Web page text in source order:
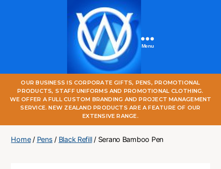
One
World
Online
Menu
OUR BUSINESS IS CORPORATE GIFTS, PENS, PROMOTIONAL
PRODUCTS, STAFF UNIFORMS AND PROMOTIONAL CLOTHING.
WE OFFER A FULL CUSTOM BRANDING AND PROJECT MANAGEMENT
SERVICE. NEW ZEALAND PRODUCTS ARE A FEATURE OF OUR
EXTENSIVE RANGE.
Home/ Pens / Black Refill/ Serano Bamboo Pen